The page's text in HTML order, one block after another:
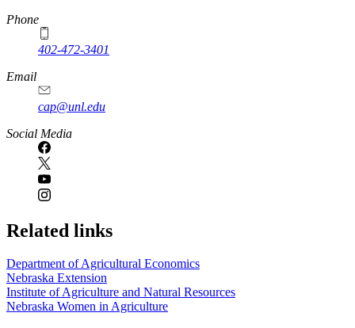
Phone
402-472-3401
Email
cap@unl.edu
Social Media
Related links
Department of Agricultural Economics
Nebraska Extension
Institute of Agriculture and Natural Resources
Nebraska Women in Agriculture